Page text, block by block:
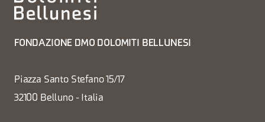
FONDAZIONE DMO DOLOMITI BELLUNESI
Piazza Santo Stefano 15/17
32100 Belluno - Italia